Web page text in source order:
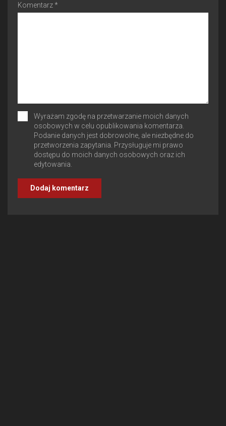
Komentarz *
Wyrażam zgodę na przetwarzanie moich danych
osobowych w celu opublikowania komentarza.
Podanie danych jest dobrowolne, ale niezbędne do
przetworzenia zapytania. Przysługuje mi prawo
dostępu do moich danych osobowych oraz ich
edytowania.